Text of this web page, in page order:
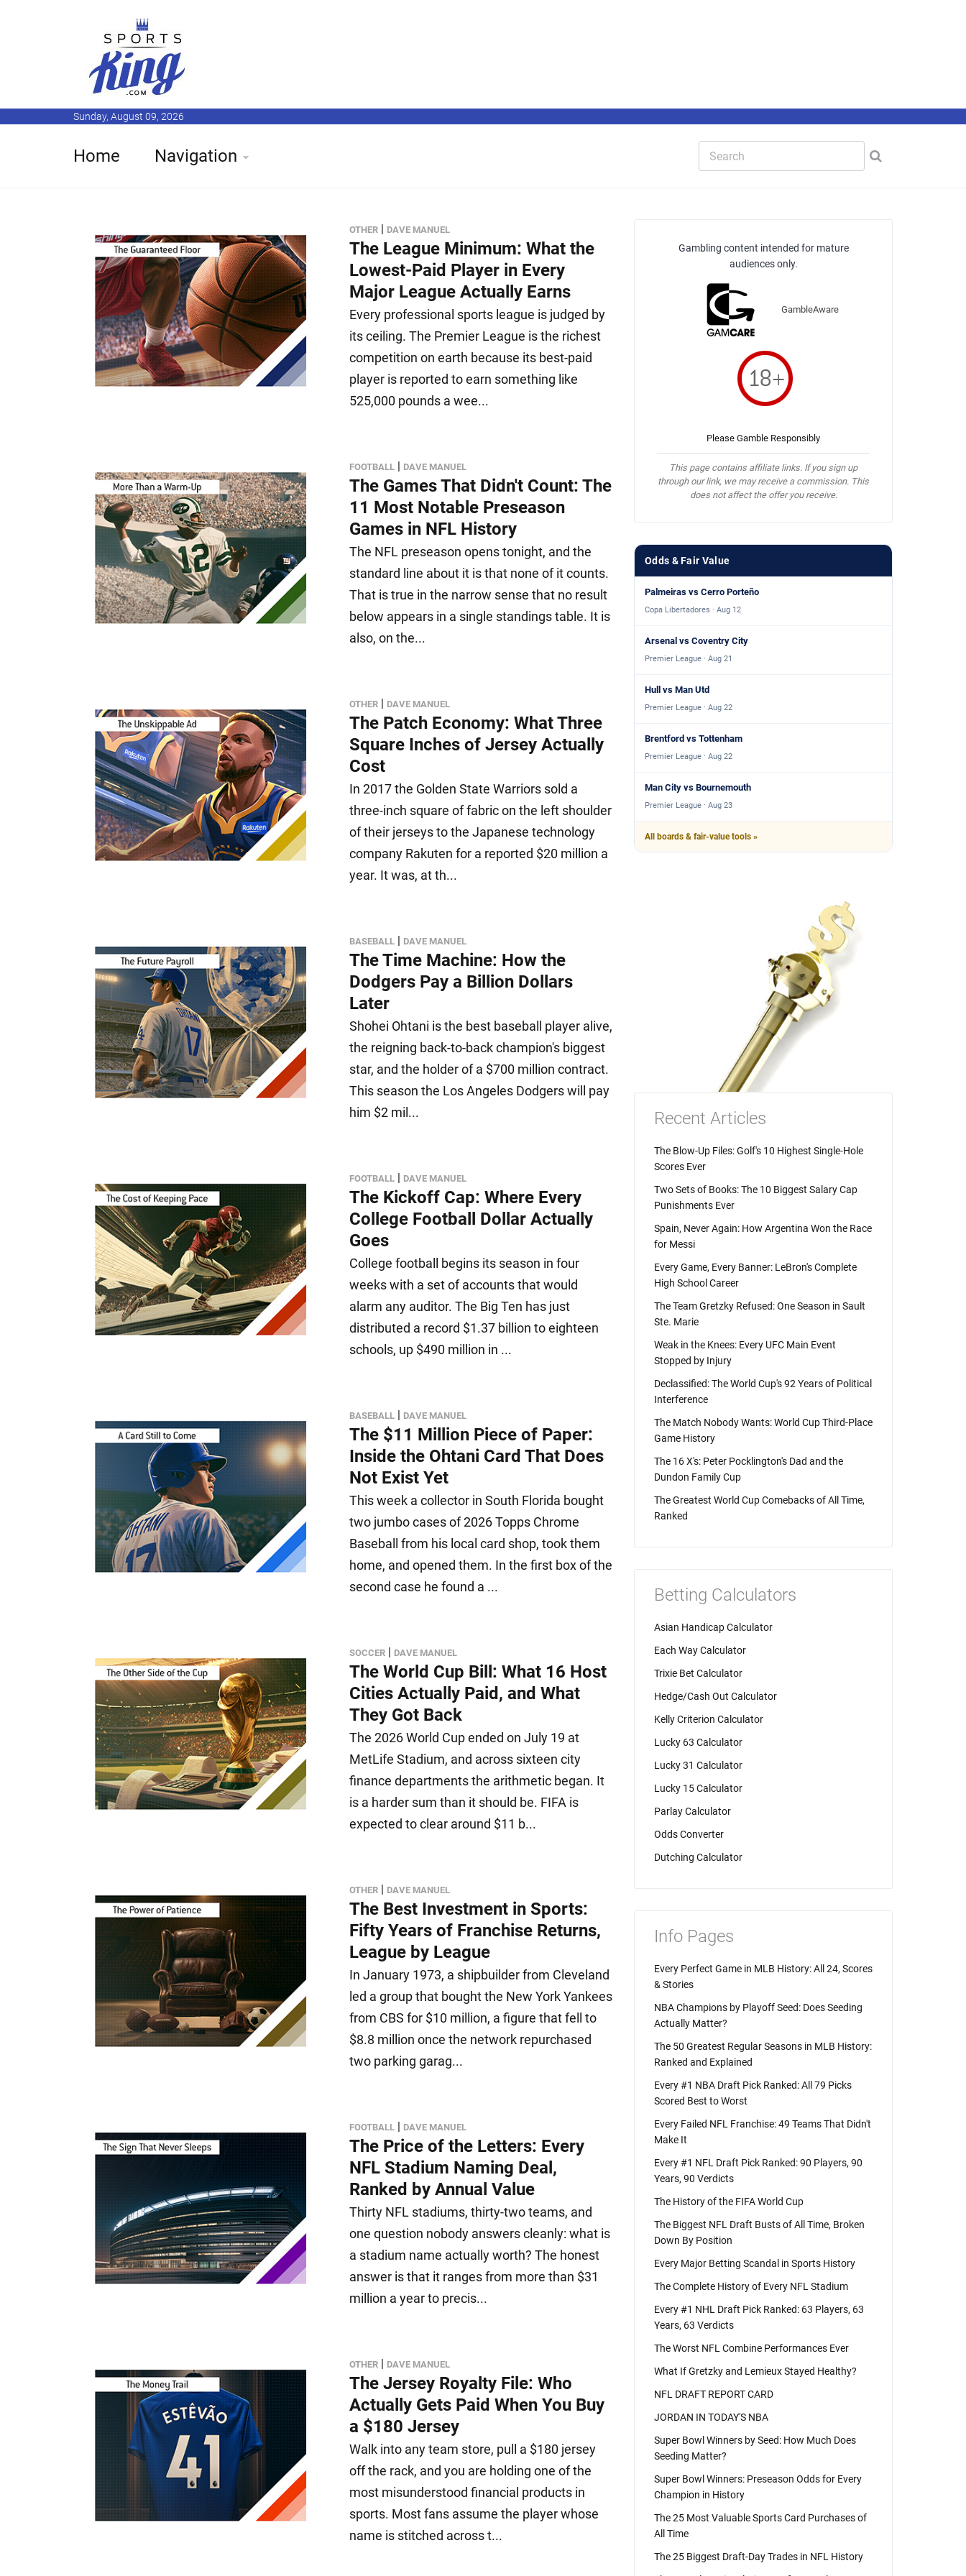
Sunday, August 09, 2026
Home Navigation
OTHER | DAVE MANUEL
The League Minimum: What the
Lowest-Paid Player in Every
Major League Actually Earns
Every professional sports league is judged by
its ceiling. The Premier League is the richest
competition on earth because its best-paid
player is reported to earn something like
525,000 pounds a wee...
FOOTBALL | DAVE MANUEL
The Games That Didn't Count: The
11 Most Notable Preseason
Games in NFL History
The NFL preseason opens tonight, and the
standard line about it is that none of it counts.
That is true in the narrow sense that no result
below appears in a single standings table. It is
also, on the...
OTHER | DAVE MANUEL
The Patch Economy: What Three
Square Inches of Jersey Actually
Cost
In 2017 the Golden State Warriors sold a
three-inch square of fabric on the left shoulder
of their jerseys to the Japanese technology
company Rakuten for a reported $20 million a
year. It was, at th...
BASEBALL | DAVE MANUEL
The Time Machine: How the
Dodgers Pay a Billion Dollars
Later
Shohei Ohtani is the best baseball player alive,
the reigning back-to-back champion's biggest
star, and the holder of a $700 million contract.
This season the Los Angeles Dodgers will pay
him $2 mil...
FOOTBALL | DAVE MANUEL
The Kickoff Cap: Where Every
College Football Dollar Actually
Goes
College football begins its season in four
weeks with a set of accounts that would
alarm any auditor. The Big Ten has just
distributed a record $1.37 billion to eighteen
schools, up $490 million in ...
BASEBALL | DAVE MANUEL
The $11 Million Piece of Paper:
Inside the Ohtani Card That Does
Not Exist Yet
This week a collector in South Florida bought
two jumbo cases of 2026 Topps Chrome
Baseball from his local card shop, took them
home, and opened them. In the first box of the
second case he found a ...
SOCCER | DAVE MANUEL
The World Cup Bill: What 16 Host
Cities Actually Paid, and What
They Got Back
The 2026 World Cup ended on July 19 at
MetLife Stadium, and across sixteen city
finance departments the arithmetic began. It
is a harder sum than it should be. FIFA is
expected to clear around $11 b...
OTHER | DAVE MANUEL
The Best Investment in Sports:
Fifty Years of Franchise Returns,
League by League
In January 1973, a shipbuilder from Cleveland
led a group that bought the New York Yankees
from CBS for $10 million, a figure that fell to
$8.8 million once the network repurchased
two parking garag...
FOOTBALL | DAVE MANUEL
The Price of the Letters: Every
NFL Stadium Naming Deal,
Ranked by Annual Value
Thirty NFL stadiums, thirty-two teams, and
one question nobody answers cleanly: what is
a stadium name actually worth? The honest
answer is that it ranges from more than $31
million a year to precis...
OTHER | DAVE MANUEL
The Jersey Royalty File: Who
Actually Gets Paid When You Buy
a $180 Jersey
Walk into any team store, pull a $180 jersey
off the rack, and you are holding one of the
most misunderstood financial products in
sports. Most fans assume the player whose
name is stitched across t...
Gambling content intended for mature
audiences only.
GambleAware
Please Gamble Responsibly
This page contains affiliate links. If you sign up
through our link, we may receive a commission. This
does not affect the offer you receive.
Odds & Fair Value
Palmeiras vs Cerro Porteño
Copa Libertadores · Aug 12
Arsenal vs Coventry City
Premier League · Aug 21
Hull vs Man Utd
Premier League · Aug 22
Brentford vs Tottenham
Premier League · Aug 22
Man City vs Bournemouth
Premier League · Aug 23
All boards & fair-value tools »
Recent Articles
The Blow-Up Files: Golf's 10 Highest Single-Hole
Scores Ever
Two Sets of Books: The 10 Biggest Salary Cap
Punishments Ever
Spain, Never Again: How Argentina Won the Race
for Messi
Every Game, Every Banner: LeBron's Complete
High School Career
The Team Gretzky Refused: One Season in Sault
Ste. Marie
Weak in the Knees: Every UFC Main Event
Stopped by Injury
Declassified: The World Cup's 92 Years of Political
Interference
The Match Nobody Wants: World Cup Third-Place
Game History
The 16 X's: Peter Pocklington's Dad and the
Dundon Family Cup
The Greatest World Cup Comebacks of All Time,
Ranked
Betting Calculators
Asian Handicap Calculator
Each Way Calculator
Trixie Bet Calculator
Hedge/Cash Out Calculator
Kelly Criterion Calculator
Lucky 63 Calculator
Lucky 31 Calculator
Lucky 15 Calculator
Parlay Calculator
Odds Converter
Dutching Calculator
Info Pages
Every Perfect Game in MLB History: All 24, Scores
& Stories
NBA Champions by Playoff Seed: Does Seeding
Actually Matter?
The 50 Greatest Regular Seasons in MLB History:
Ranked and Explained
Every #1 NBA Draft Pick Ranked: All 79 Picks
Scored Best to Worst
Every Failed NFL Franchise: 49 Teams That Didn't
Make It
Every #1 NFL Draft Pick Ranked: 90 Players, 90
Years, 90 Verdicts
The History of the FIFA World Cup
The Biggest NFL Draft Busts of All Time, Broken
Down By Position
Every Major Betting Scandal in Sports History
The Complete History of Every NFL Stadium
Every #1 NHL Draft Pick Ranked: 63 Players, 63
Years, 63 Verdicts
The Worst NFL Combine Performances Ever
What If Gretzky and Lemieux Stayed Healthy?
NFL DRAFT REPORT CARD
JORDAN IN TODAY'S NBA
Super Bowl Winners by Seed: How Much Does
Seeding Matter?
Super Bowl Winners: Preseason Odds for Every
Champion in History
The 25 Most Valuable Sports Card Purchases of
All Time
The 25 Biggest Draft-Day Trades in NFL History